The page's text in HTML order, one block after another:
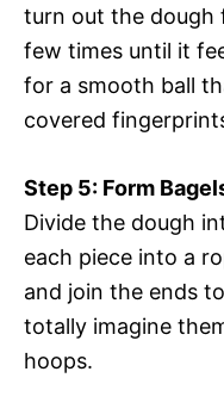
turn out the dough
few times until it
for a smooth ball
covered
Step 5: Form
Divide the dough
each piece into a
and join the ends
totally imagine
hoops.